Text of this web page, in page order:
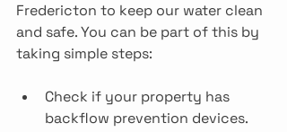
Fredericton to keep our water clean
and safe. You can be part of this by
taking simple steps:
Check if your property has
backflow prevention devices.